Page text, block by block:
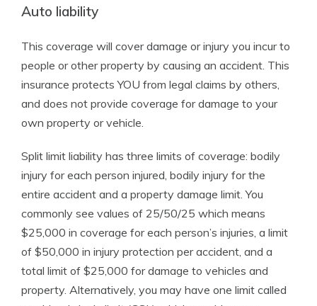
Auto liability
This coverage will cover damage or injury you incur to
people or other property by causing an accident. This
insurance protects YOU from legal claims by others,
and does not provide coverage for damage to your
own property or vehicle.
Split limit liability has three limits of coverage: bodily
injury for each person injured, bodily injury for the
entire accident and a property damage limit. You
commonly see values of 25/50/25 which means
$25,000 in coverage for each person’s injuries, a limit
of $50,000 in injury protection per accident, and a
total limit of $25,000 for damage to vehicles and
property. Alternatively, you may have one limit called